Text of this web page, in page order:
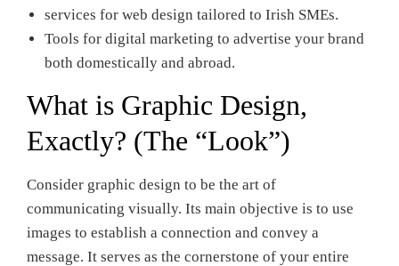
services for web design tailored to Irish SMEs.
Tools for digital marketing to advertise your brand
both domestically and abroad.
What is Graphic Design,
Exactly? (The “Look”)
Consider graphic design to be the art of
communicating visually. Its main objective is to use
images to establish a connection and convey a
message. It serves as the cornerstone of your entire